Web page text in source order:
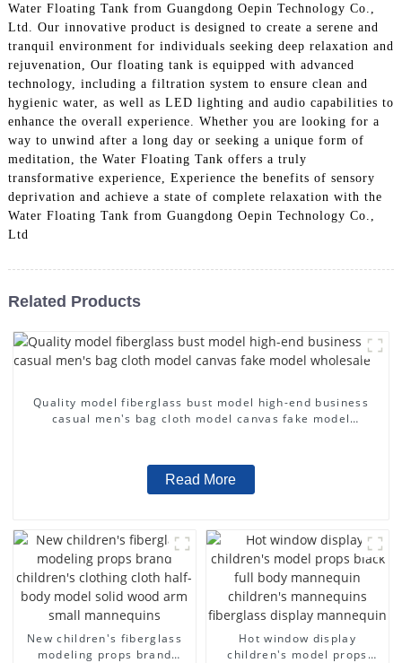
Water Floating Tank from Guangdong Oepin Technology Co.,
Ltd. Our innovative product is designed to create a serene and
tranquil environment for individuals seeking deep relaxation and
rejuvenation, Our floating tank is equipped with advanced
technology, including a filtration system to ensure clean and
hygienic water, as well as LED lighting and audio capabilities to
enhance the overall experience. Whether you are looking for a
way to unwind after a long day or seeking a unique form of
meditation, the Water Floating Tank offers a truly
transformative experience, Experience the benefits of sensory
deprivation and achieve a state of complete relaxation with the
Water Floating Tank from Guangdong Oepin Technology Co.,
Ltd
Related Products
Quality model fiberglass bust model high-end business
casual men's bag cloth model canvas fake model
Read More
New children's fiberglass
modeling props brand
Hot window display
children's model props